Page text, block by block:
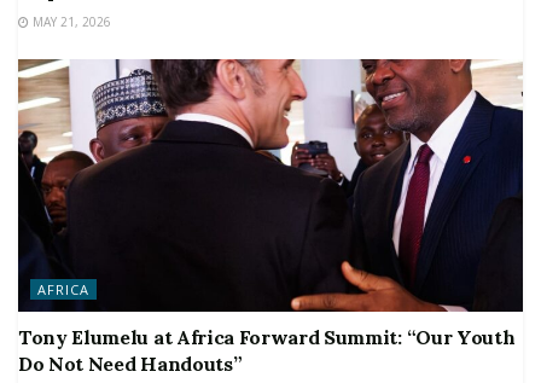
MAY 21, 2026
AFRICA
Tony Elumelu at Africa Forward Summit: “Our Youth
Do Not Need Handouts”